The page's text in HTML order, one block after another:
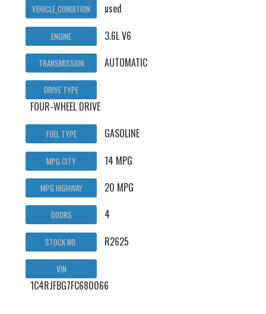
VEHICLE_CONDITION used
ENGINE 3.6L V6
TRANSMISSION AUTOMATIC
DRIVE TYPE
FOUR-WHEEL DRIVE
FUEL TYPE GASOLINE
MPG CITY 14 MPG
MPG HIGHWAY 20 MPG
DOORS 4
STOCK NO. R2625
VIN
1C4RJFBG7FC680066